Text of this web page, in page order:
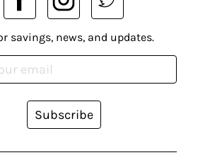
savings, news, and updates.
Subscribe